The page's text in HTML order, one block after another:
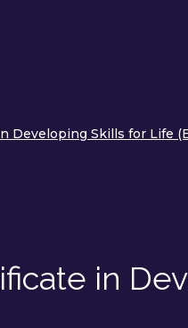
Developing Skills for Life
in